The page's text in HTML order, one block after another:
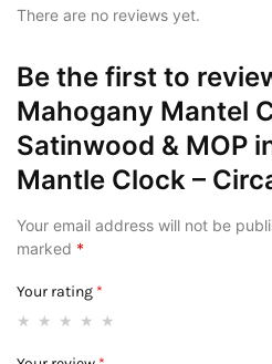
There are no reviews yet.
Be the first to
Mahogany Mantel
Satinwood & MOP
Mantle Clock –
Your email address will not be
marked *
Your rating *